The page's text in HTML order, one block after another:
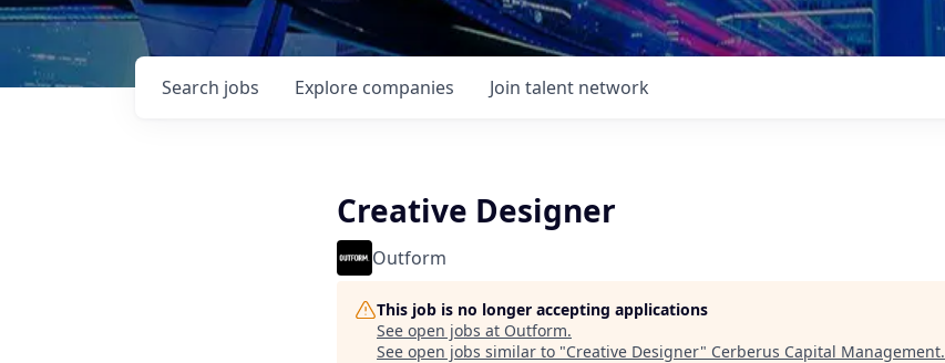
Search jobs Explore companies Join talent network
Creative Designer
Outform
This job is no longer accepting applications
See open jobs at Outform.
See open jobs similar to "Creative Designer" Cerberus Capital Management.